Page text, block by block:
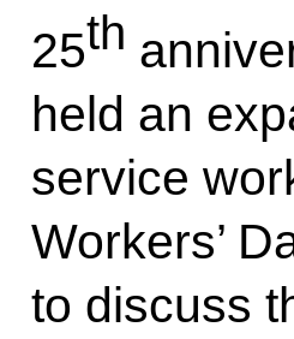
25th
held an
service
Workers’
to discuss